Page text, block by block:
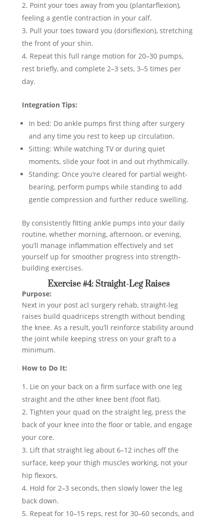
Point your toes away from you (plantarflexion),
feeling a gentle contraction in your calf.
Pull your toes toward you (dorsiflexion), stretching
the front of your shin.
Repeat this full range motion for 20–30 pumps,
rest briefly, and complete 2–3 sets, 3–5 times per
day.
Integration Tips:
In bed: Do ankle pumps first thing after surgery
and any time you rest to keep up circulation.
Sitting: While watching TV or during quiet
moments, slide your foot in and out rhythmically.
Standing: Once you’re cleared for partial weight-
bearing, perform pumps while standing to add
gentle compression and further reduce swelling.
By consistently fitting ankle pumps into your daily
routine, whether morning, afternoon, or evening,
you’ll manage inflammation effectively and set
yourself up for smoother progress into strength-
building exercises.
Exercise #4: Straight-Leg Raises
Purpose:
Next in your post acl surgery rehab, straight-leg
raises build quadriceps strength without bending
the knee. As a result, you’ll reinforce stability around
the joint while keeping stress on your graft to a
minimum.
How to Do It:
Lie on your back on a firm surface with one leg
straight and the other knee bent (foot flat).
Tighten your quad on the straight leg, press the
back of your knee into the floor or table, and engage
your core.
Lift that straight leg about 6–12 inches off the
surface, keep your thigh muscles working, not your
hip flexors.
Hold for 2–3 seconds, then slowly lower the leg
back down.
Repeat for 10–15 reps, rest for 30–60 seconds, and